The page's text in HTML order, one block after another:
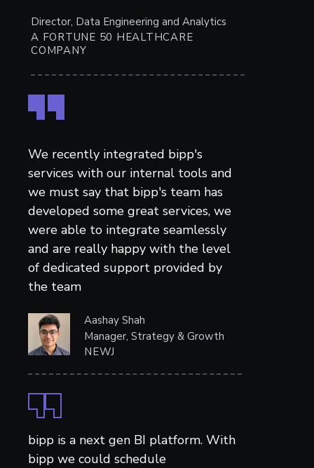
Director, Data Engineering and Analytics
A FORTUNE 50 HEALTHCARE
COMPANY
We recently integrated bipp's
services with our internal tools and
we must say that bipp's team has
developed some great services, we
were able to integrate seamlessly
and are really happy with the level
of dedicated support provided by
the team
Aashay Shah
Manager, Strategy & Growth
NEWJ
bipp is a next gen BI platform. With
bipp we could schedule